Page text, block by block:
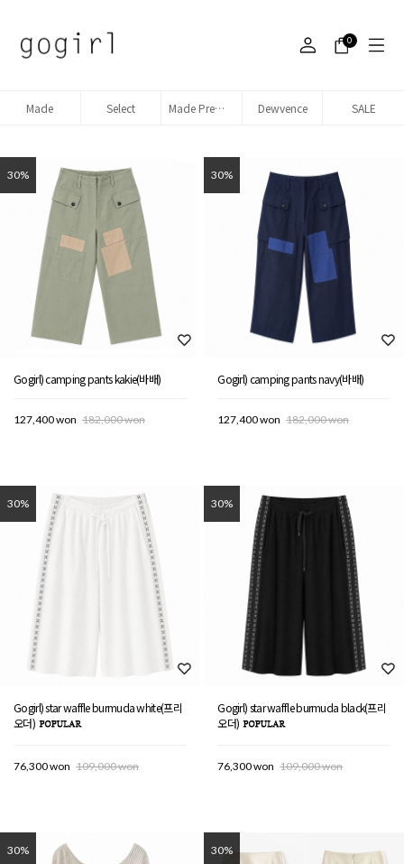
0
Made Select Made Premium denim Dewvence SALE
30%
Gogirl) camping pants kakie(바배)
127,400 won 182,000 won
30%
Gogirl) camping pants navy(바배)
127,400 won 182,000 won
30%
Gogirl) star waffle burmuda white(프리
오더)
76,300 won 109,000 won
30%
Gogirl) star waffle burmuda black(프리
오더)
76,300 won 109,000 won
30% 30%